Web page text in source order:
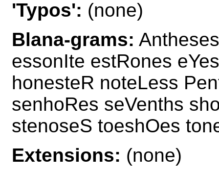
'Typos': (none)
Blana-grams:
essonIte estRones
honesteR noteLess
senhoRes seVenths
stenoseS toeshOes
Extensions: (none)